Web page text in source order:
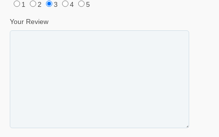
1
2 3 4 5
Your Review